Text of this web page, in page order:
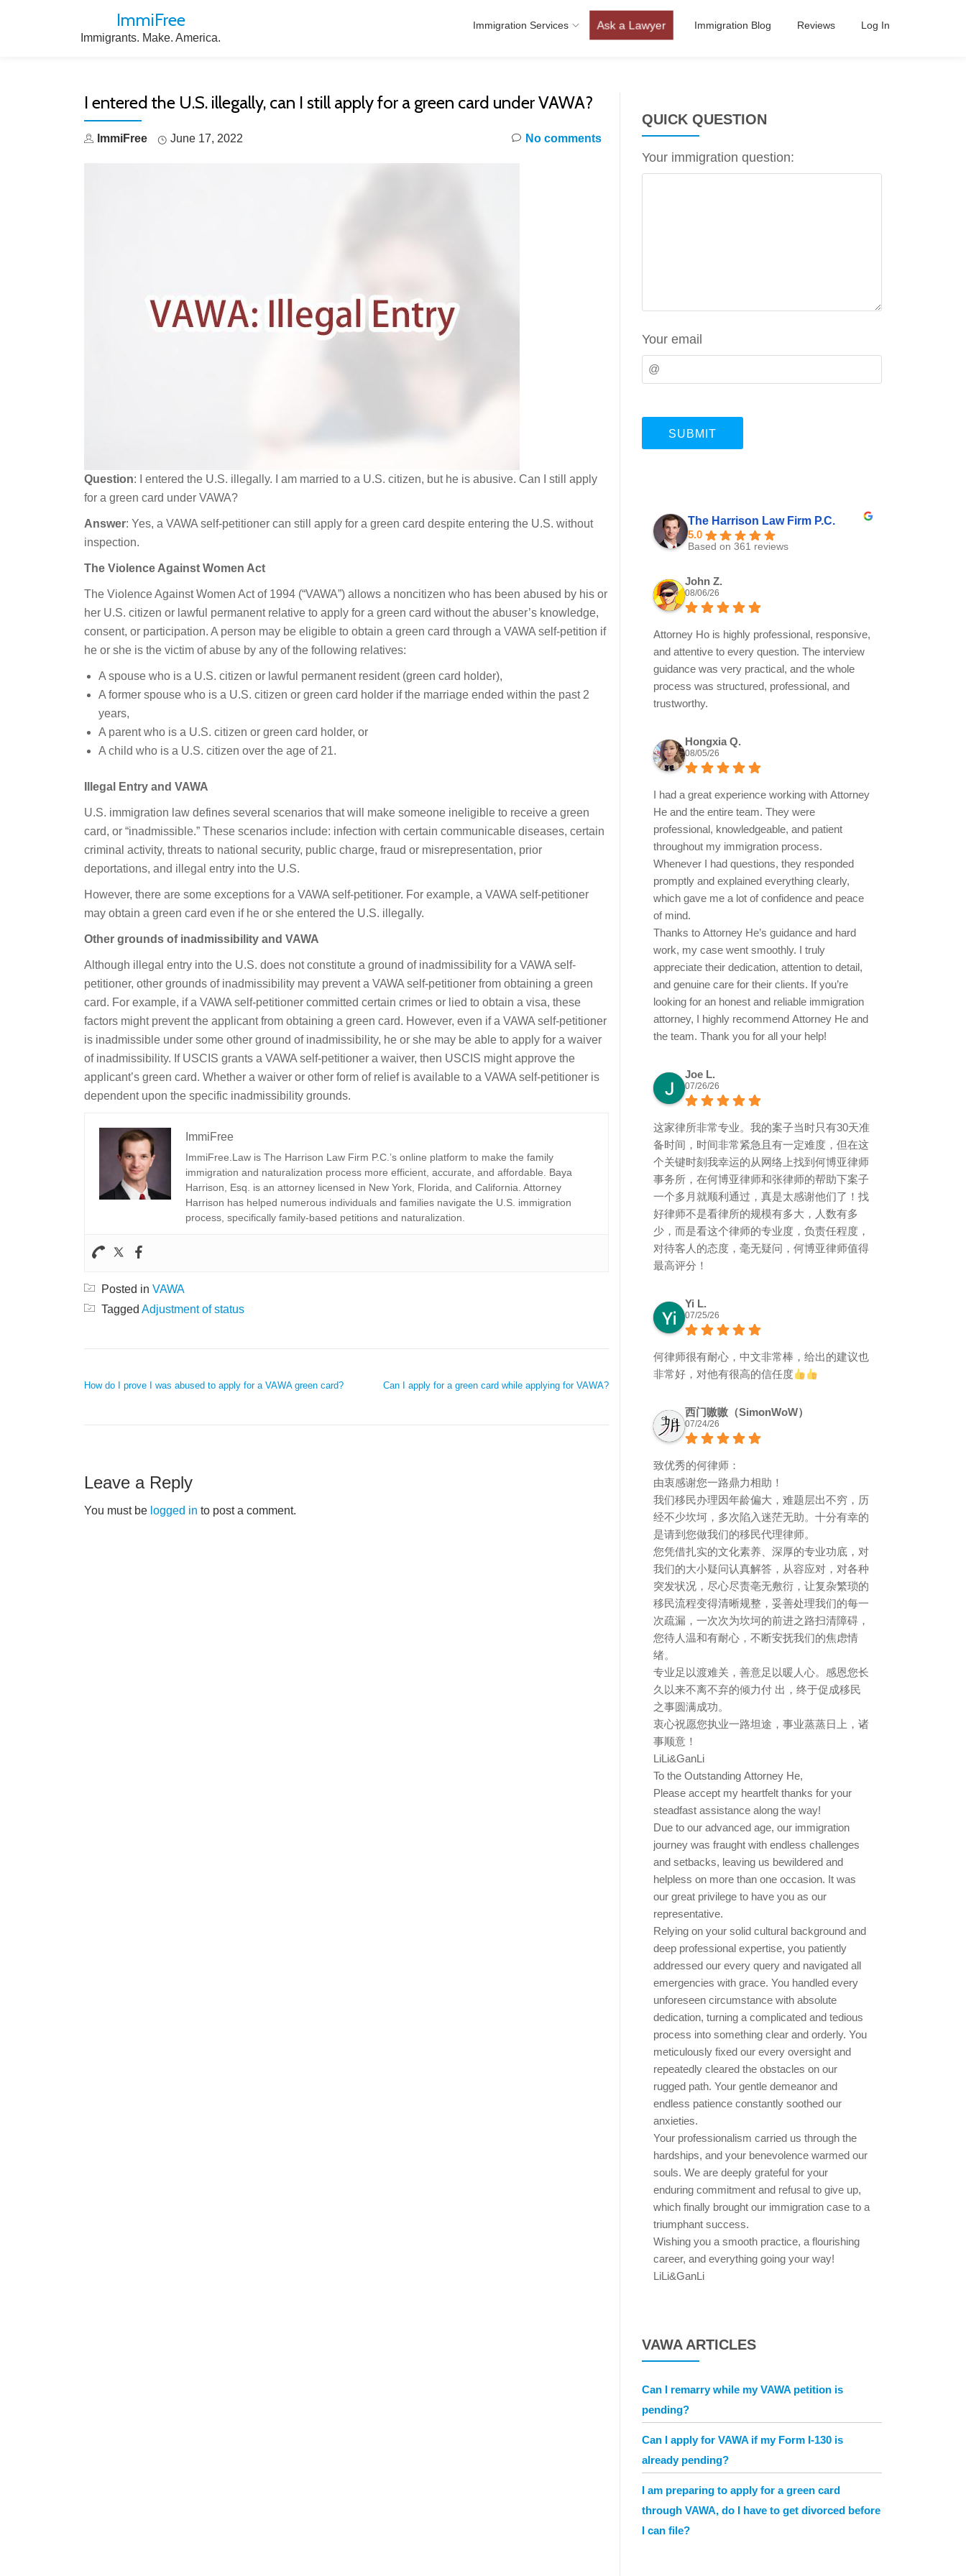
ImmiFree
Immigrants. Make. America.
Immigration Services Ask a Lawyer Immigration Blog Reviews Log In
I entered the U.S. illegally, can I still apply for a green card under VAWA?
ImmiFree June 17, 2022 No comments
Question: I entered the U.S. illegally. I am married to a U.S. citizen, but he is abusive. Can I still apply
for a green card under VAWA?
Answer: Yes, a VAWA self-petitioner can still apply for a green card despite entering the U.S. without
inspection.
The Violence Against Women Act
The Violence Against Women Act of 1994 (“VAWA”) allows a noncitizen who has been abused by his or
her U.S. citizen or lawful permanent relative to apply for a green card without the abuser’s knowledge,
consent, or participation. A person may be eligible to obtain a green card through a VAWA self-petition if
he or she is the victim of abuse by any of the following relatives:
A spouse who is a U.S. citizen or lawful permanent resident (green card holder),
A former spouse who is a U.S. citizen or green card holder if the marriage ended within the past 2
years,
A parent who is a U.S. citizen or green card holder, or
A child who is a U.S. citizen over the age of 21.
Illegal Entry and VAWA
U.S. immigration law defines several scenarios that will make someone ineligible to receive a green
card, or “inadmissible.” These scenarios include: infection with certain communicable diseases, certain
criminal activity, threats to national security, public charge, fraud or misrepresentation, prior
deportations, and illegal entry into the U.S.
However, there are some exceptions for a VAWA self-petitioner. For example, a VAWA self-petitioner
may obtain a green card even if he or she entered the U.S. illegally.
Other grounds of inadmissibility and VAWA
Although illegal entry into the U.S. does not constitute a ground of inadmissibility for a VAWA self-
petitioner, other grounds of inadmissibility may prevent a VAWA self-petitioner from obtaining a green
card. For example, if a VAWA self-petitioner committed certain crimes or lied to obtain a visa, these
factors might prevent the applicant from obtaining a green card. However, even if a VAWA self-petitioner
is inadmissible under some other ground of inadmissibility, he or she may be able to apply for a waiver
of inadmissibility. If USCIS grants a VAWA self-petitioner a waiver, then USCIS might approve the
applicant’s green card. Whether a waiver or other form of relief is available to a VAWA self-petitioner is
dependent upon the specific inadmissibility grounds.
ImmiFree
ImmiFree.Law is The Harrison Law Firm P.C.’s online platform to make the family
immigration and naturalization process more efficient, accurate, and affordable. Baya
Harrison, Esq. is an attorney licensed in New York, Florida, and California. Attorney
Harrison has helped numerous individuals and families navigate the U.S. immigration
process, specifically family-based petitions and naturalization.
Posted in VAWA
Tagged Adjustment of status
How do I prove I was abused to apply for a VAWA green card? Can I apply for a green card while applying for VAWA?
Leave a Reply
You must be logged in to post a comment.
QUICK QUESTION
Your immigration question:
Your email
The Harrison Law Firm P.C.
5.0
Based on 361 reviews
John Z.
08/06/26
Attorney Ho is highly professional, responsive,
and attentive to every question. The interview
guidance was very practical, and the whole
process was structured, professional, and
trustworthy.
Hongxia Q.
08/05/26
I had a great experience working with Attorney
He and the entire team. They were
professional, knowledgeable, and patient
throughout my immigration process.
Whenever I had questions, they responded
promptly and explained everything clearly,
which gave me a lot of confidence and peace
of mind.
Thanks to Attorney He’s guidance and hard
work, my case went smoothly. I truly
appreciate their dedication, attention to detail,
and genuine care for their clients. If you’re
looking for an honest and reliable immigration
attorney, I highly recommend Attorney He and
the team. Thank you for all your help!
Joe L.
07/26/26
这家律所非常专业。我的案子当时只有30天准
备时间，时间非常紧急且有一定难度，但在这
个关键时刻我幸运的从网络上找到何博亚律师
事务所，在何博亚律师和张律师的帮助下案子
一个多月就顺利通过，真是太感谢他们了！找
好律师不是看律所的规模有多大，人数有多
少，而是看这个律师的专业度，负责任程度，
对待客人的态度，毫无疑问，何博亚律师值得
最高评分！
Yi L.
07/25/26
何律师很有耐心，中文非常棒，给出的建议也
非常好，对他有很高的信任度
西门嗷嗷（SimonWoW）
07/24/26
致优秀的何律师：
由衷感谢您一路鼎力相助！
我们移民办理因年龄偏大，难题层出不穷，历
经不少坎坷，多次陷入迷茫无助。十分有幸的
是请到您做我们的移民代理律师。
您凭借扎实的文化素养、深厚的专业功底，对
我们的大小疑问认真解答，从容应对，对各种
突发状况，尽心尽责亳无敷衍，让复杂繁琐的
移民流程变得清晰规整，妥善处理我们的每一
次疏漏，一次次为坎坷的前进之路扫清障碍，
您待人温和有耐心，不断安抚我们的焦虑情
绪。
专业足以渡难关，善意足以暖人心。感恩您长
久以来不离不弃的倾力付 出，终于促成移民
之事圆满成功。
衷心祝愿您执业一路坦途，事业蒸蒸日上，诸
事顺意！
LiLi&GanLi
To the Outstanding Attorney He,
Please accept my heartfelt thanks for your
steadfast assistance along the way!
Due to our advanced age, our immigration
journey was fraught with endless challenges
and setbacks, leaving us bewildered and
helpless on more than one occasion. It was
our great privilege to have you as our
representative.
Relying on your solid cultural background and
deep professional expertise, you patiently
addressed our every query and navigated all
emergencies with grace. You handled every
unforeseen circumstance with absolute
dedication, turning a complicated and tedious
process into something clear and orderly. You
meticulously fixed our every oversight and
repeatedly cleared the obstacles on our
rugged path. Your gentle demeanor and
endless patience constantly soothed our
anxieties.
Your professionalism carried us through the
hardships, and your benevolence warmed our
souls. We are deeply grateful for your
enduring commitment and refusal to give up,
which finally brought our immigration case to a
triumphant success.
Wishing you a smooth practice, a flourishing
career, and everything going your way!
LiLi&GanLi
VAWA ARTICLES
Can I remarry while my VAWA petition is
pending?
Can I apply for VAWA if my Form I-130 is
already pending?
I am preparing to apply for a green card
through VAWA, do I have to get divorced before
I can file?